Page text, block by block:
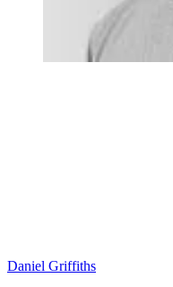
Daniel Griffiths